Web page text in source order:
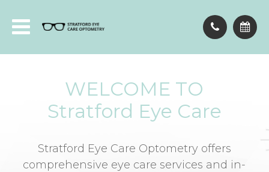
WELCOME TO
Stratford Eye Care
Stratford Eye Care Optometry offers
comprehensive eye care services and in-